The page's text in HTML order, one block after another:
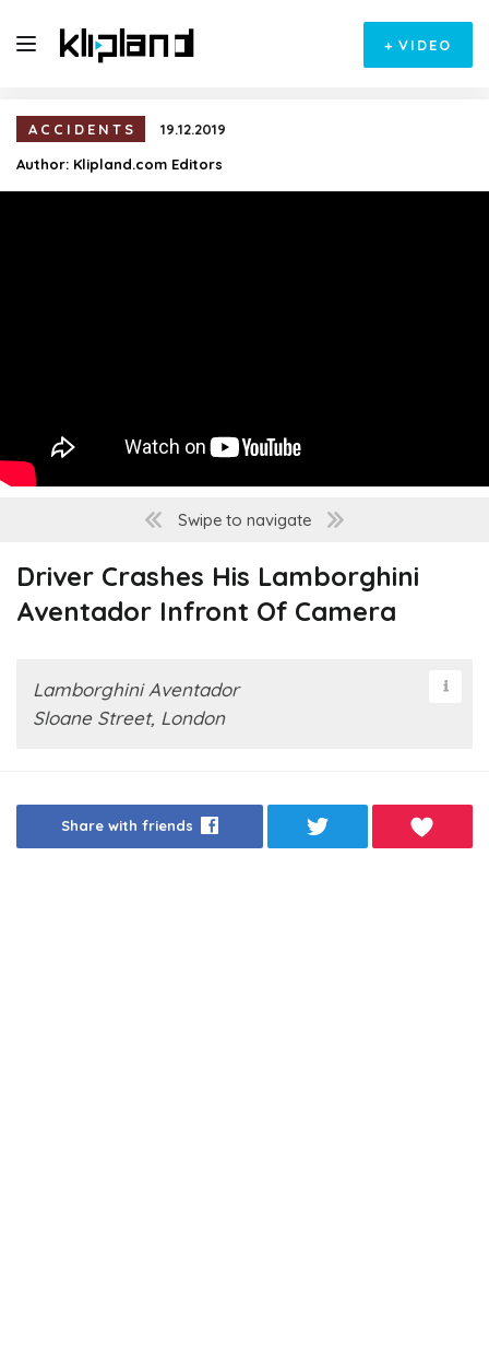
+ VIDEO
ACCIDENTS
19.12.2019
Author: Klipland.com Editors
Swipe to navigate
Driver Crashes His Lamborghini
Aventador Infront Of Camera
Lamborghini Aventador
Sloane Street, London
Share with friends